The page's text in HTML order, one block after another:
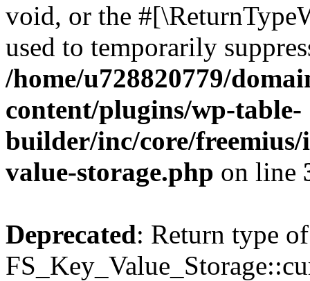
void, or the
used to temporarily
/home/u728820779/
content/plugins/wp-table-
builder/inc/core/freemius/
value-storage.php on line
Deprecated: Return type of